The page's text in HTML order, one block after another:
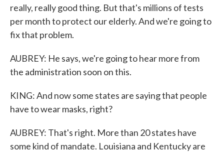
really, really good thing. But that's millions of tests
per month to protect our elderly. And we're going to
fix that problem.
AUBREY: He says, we're going to hear more from
the administration soon on this.
KING: And now some states are saying that people
have to wear masks, right?
AUBREY: That's right. More than 20 states have
some kind of mandate. Louisiana and Kentucky are